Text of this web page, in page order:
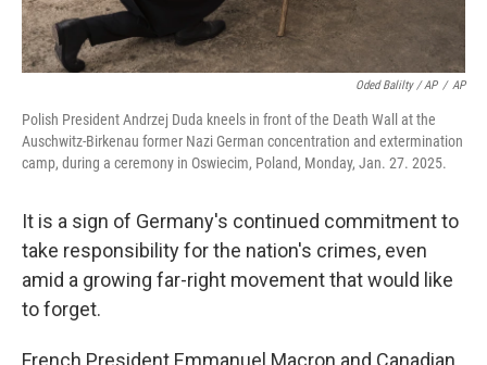
Oded Balilty / AP / AP
Polish President Andrzej Duda kneels in front of the Death Wall at the
Auschwitz-Birkenau former Nazi German concentration and extermination
camp, during a ceremony in Oswiecim, Poland, Monday, Jan. 27. 2025.
It is a sign of Germany's continued commitment to
take responsibility for the nation's crimes, even
amid a growing far-right movement that would like
to forget.
French President Emmanuel Macron and Canadian